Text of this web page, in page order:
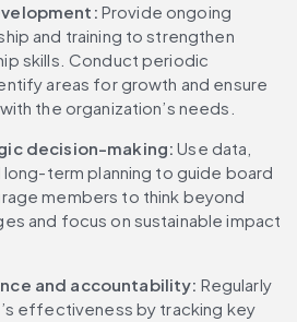
Provide ongoing
and training to strengthen
skills. Conduct periodic
areas for growth and ensure
the organization’s needs.
decision-making: Use data,
term planning to guide board
members to think beyond
and focus on sustainable impact
and accountability: Regularly
effectiveness by tracking key